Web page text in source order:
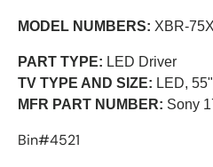
MODEL NUMBERS: XBR-
PART TYPE: LED Driver
TV TYPE AND SIZE: LED, 55"
MFR PART NUMBER: Sony
Bin#4521